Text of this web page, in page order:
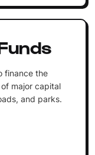
finance the
major capital
and parks.